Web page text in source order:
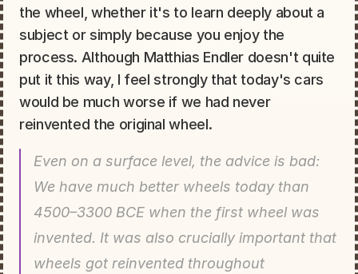
the wheel, whether it's to learn deeply about a
subject or simply because you enjoy the
process. Although Matthias Endler doesn't quite
put it this way, I feel strongly that today's cars
would be much worse if we had never
reinvented the original wheel.
Even on a surface level, the advice is bad:
We have much better wheels today than
4500–3300 BCE when the first wheel was
invented. It was also crucially important that
wheels got reinvented throughout